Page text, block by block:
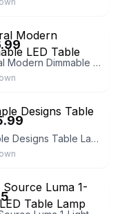
Spiral Modern Dimmable LED Table Lamp
Simple Designs Table Lamp